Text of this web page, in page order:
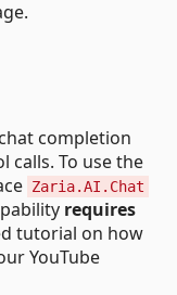
completion
To use the
Zaria.AI.Chat
requires
tutorial on how
YouTube